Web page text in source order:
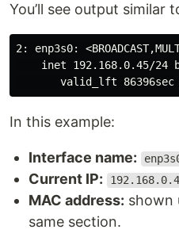
You’ll see output similar
2: enp3s0:
inet 192.168.0.45/24
In this example:
Interface name:
Current IP:
MAC address: shown
same section.